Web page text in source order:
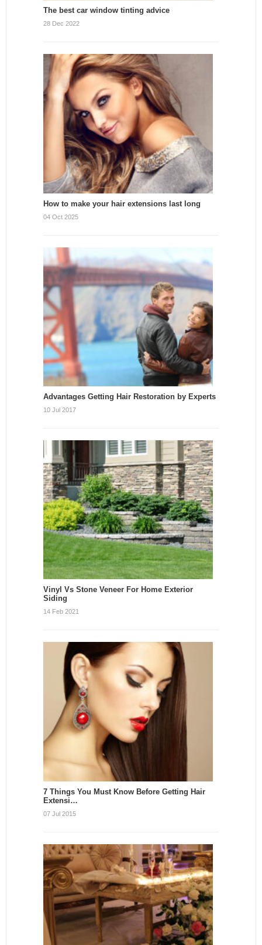
The best car window tinting advice
28 Dec 2022
How to make your hair extensions last long
04 Oct 2025
Advantages Getting Hair Restoration by Experts
10 Jul 2017
Vinyl Vs Stone Veneer For Home Exterior
Siding
14 Feb 2021
7 Things You Must Know Before Getting Hair
Extensi…
07 Jul 2015